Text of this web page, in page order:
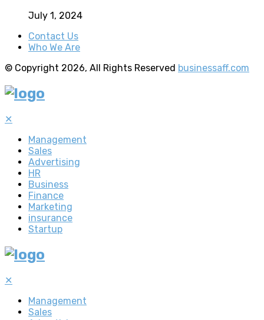
July 1, 2024
Contact Us
Who We Are
© Copyright 2026, All Rights Reserved businessaff.com
✕
Management
Sales
Advertising
HR
Business
Finance
Marketing
insurance
Startup
✕
Management
Sales